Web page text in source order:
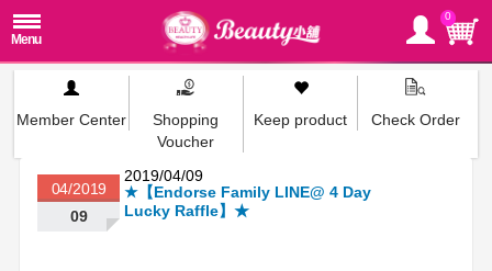
0
Member Center
Shopping
Voucher
Keep product Check Order
2019/04/09
★【Endorse Family LINE@ 4 Day
Lucky Raffle】★
04/2019
09